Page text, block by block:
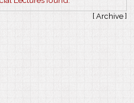
[ Archive ]